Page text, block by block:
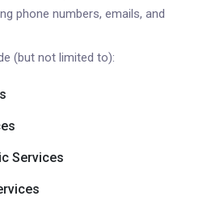
phone numbers, emails, and
(but not limited to):
Services